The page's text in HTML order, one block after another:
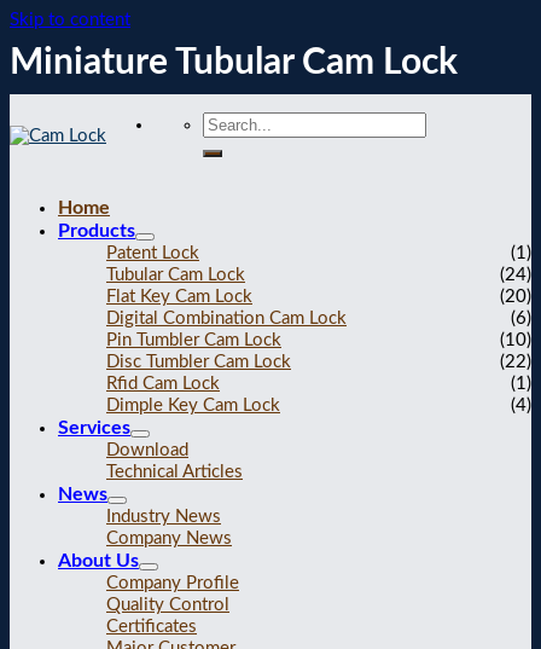
Skip to content
Miniature Tubular Cam Lock
Home
Products
Patent Lock
(1)
Tubular Cam Lock
(24)
Flat Key Cam Lock
(20)
Digital Combination Cam Lock
(6)
Pin Tumbler Cam Lock
(10)
Disc Tumbler Cam Lock
(22)
Rfid Cam Lock
(1)
Dimple Key Cam Lock
(4)
Services
Download
Technical Articles
News
Industry News
Company News
About Us
Company Profile
Quality Control
Certificates